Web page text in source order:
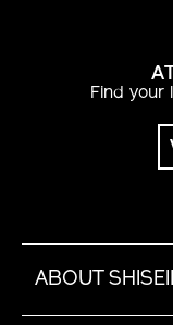
Find your
ABOUT